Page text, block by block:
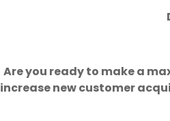
Are you ready to make a
increase new customer